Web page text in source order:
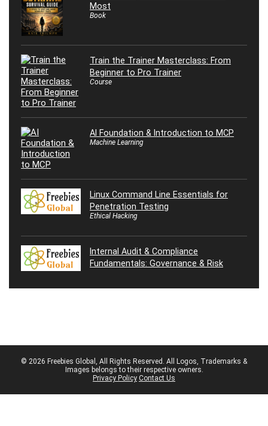
Most
Book
Train the Trainer Masterclass: From
Beginner to Pro Trainer
Course
AI Foundation & Introduction to MCP
Machine Learning
Linux Command Line Essentials for
Penetration Testing
Ethical Hacking
Internal Audit & Compliance
Fundamentals: Governance & Risk
© 2026 Freebies Global, All Rights Reserved. All Logos, Trademarks &
Images belongs to their respective owners.
Privacy Policy Contact Us